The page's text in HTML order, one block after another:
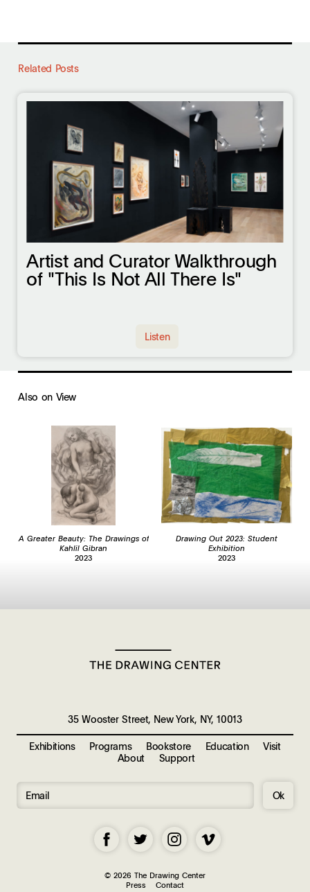
Related Posts
Artist and Curator Walkthrough
of "This Is Not All There Is"
Listen
Also on View
A Greater Beauty: The Drawings of
Kahlil Gibran
2023
Drawing Out 2023: Student
Exhibition
2023
Exhibitions Programs Bookstore Education
Visit
About
Support
35 Wooster Street, New York, NY, 10013
Ok
© 2026 The Drawing Center
Press
Contact